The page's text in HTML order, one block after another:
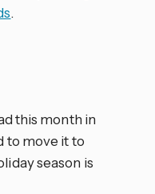
.
this month in
to move it to
season is